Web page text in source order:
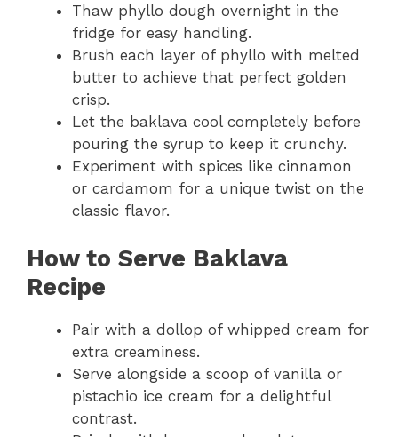
Thaw phyllo dough overnight in the
fridge for easy handling.
Brush each layer of phyllo with melted
butter to achieve that perfect golden
crisp.
Let the baklava cool completely before
pouring the syrup to keep it crunchy.
Experiment with spices like cinnamon
or cardamom for a unique twist on the
classic flavor.
How to Serve Baklava
Recipe
Pair with a dollop of whipped cream for
extra creaminess.
Serve alongside a scoop of vanilla or
pistachio ice cream for a delightful
contrast.